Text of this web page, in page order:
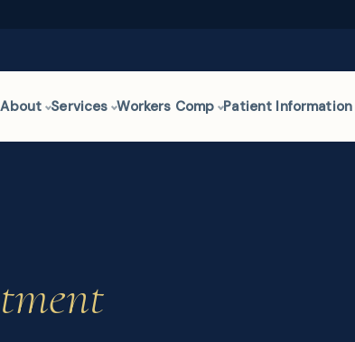
About Services Workers Comp Patient Information